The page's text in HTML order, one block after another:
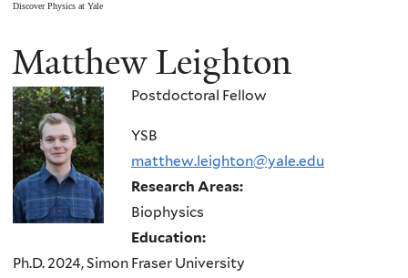
Discover Physics at Yale
You
are
here
Matthew Leighton
Postdoctoral Fellow
YSB
matthew.leighton@yale.edu
Research Areas:
Biophysics
Education:
Ph.D. 2024, Simon Fraser University